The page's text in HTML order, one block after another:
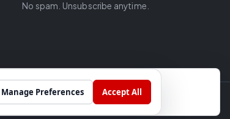
Manage Preferences Accept All
No spam. Unsubscribe anytime.
Built by